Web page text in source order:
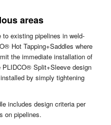
areas
existing pipelines in weld-
Hot Tapping+Saddles where
the immediate installation of
Split+Sleeve design
by simply tightening
includes design criteria per
on pipelines.